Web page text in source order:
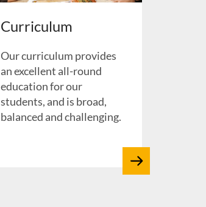
Curriculum
Our curriculum provides
an excellent all-round
education for our
students, and is broad,
balanced and challenging.